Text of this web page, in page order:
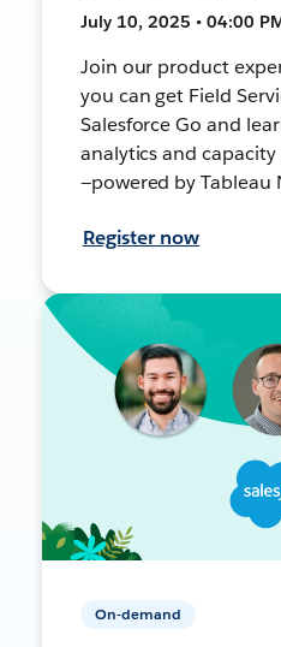
July 10, 2025 • 04:00
Join our product
you can get Field
Salesforce Go and
analytics and
—powered by Tableau
Register now
On-demand